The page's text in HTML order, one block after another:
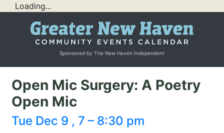
Loading...
Sponsored by The New Haven Independent
Open Mic Surgery: A Poetry
Open Mic
Tue Dec 9 , 7 – 8:30 pm